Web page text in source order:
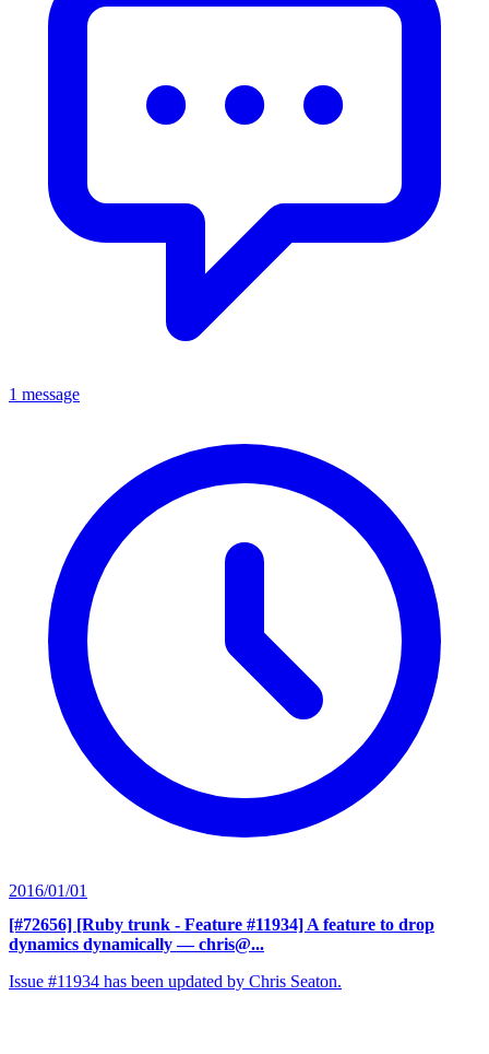
1 message
2016/01/01
[#72656] [Ruby trunk - Feature #11934] A feature to drop
dynamics dynamically — chris@...
Issue #11934 has been updated by Chris Seaton.